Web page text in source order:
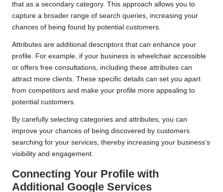
that as a secondary category. This approach allows you to
capture a broader range of search queries, increasing your
chances of being found by potential customers.
Attributes are additional descriptors that can enhance your
profile. For example, if your business is wheelchair accessible
or offers free consultations, including these attributes can
attract more clients. These specific details can set you apart
from competitors and make your profile more appealing to
potential customers.
By carefully selecting categories and attributes, you can
improve your chances of being discovered by customers
searching for your services, thereby increasing your business’s
visibility and engagement.
Connecting Your Profile with
Additional Google Services